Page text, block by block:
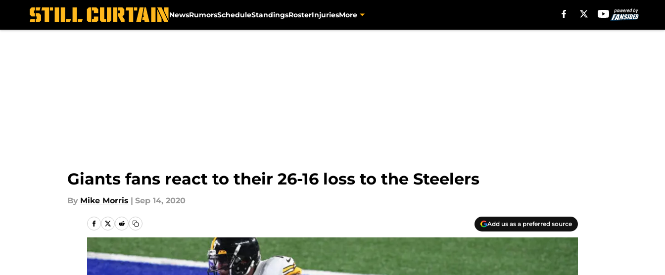
NewsRumorsScheduleStandingsRosterInjuriesMore
Giants fans react to their 26-16 loss to the Steelers
By Mike Morris | Sep 14, 2020
Add us as a preferred source